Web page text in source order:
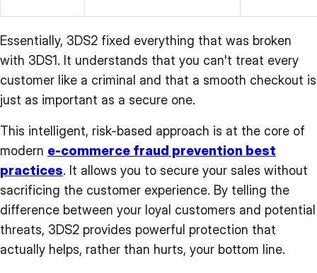
Essentially, 3DS2 fixed everything that was broken
with 3DS1. It understands that you can't treat every
customer like a criminal and that a smooth checkout is
just as important as a secure one.
This intelligent, risk-based approach is at the core of
modern e-commerce fraud prevention best
practices. It allows you to secure your sales without
sacrificing the customer experience. By telling the
difference between your loyal customers and potential
threats, 3DS2 provides powerful protection that
actually helps, rather than hurts, your bottom line.